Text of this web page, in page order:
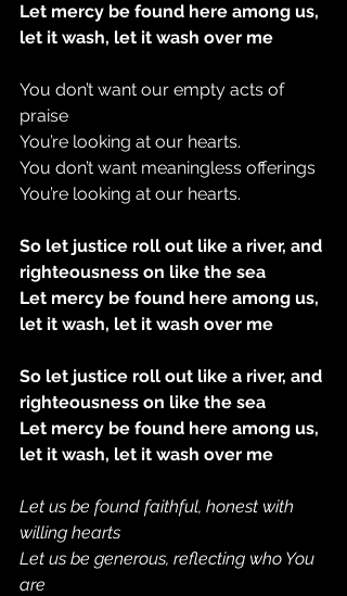
Let mercy be found here among us,
let it wash, let it wash over me
You don’t want our empty acts of
praise
You’re looking at our hearts.
You don’t want meaningless offerings
You’re looking at our hearts.
So let justice roll out like a river, and
righteousness on like the sea
Let mercy be found here among us,
let it wash, let it wash over me
So let justice roll out like a river, and
righteousness on like the sea
Let mercy be found here among us,
let it wash, let it wash over me
Let us be found faithful, honest with
willing hearts
Let us be generous, reflecting who You
are